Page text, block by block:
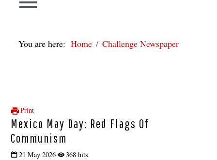
You are here:Home Challenge Newspaper
Print
Mexico May Day: Red Flags Of
Communism
21 May 2026 368 hits